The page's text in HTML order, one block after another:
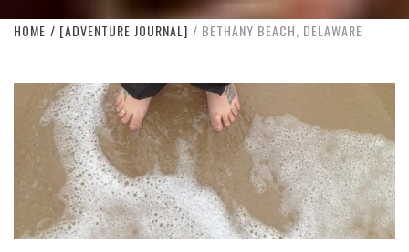
HOME [ADVENTURE JOURNAL] BETHANY BEACH, DELAWARE